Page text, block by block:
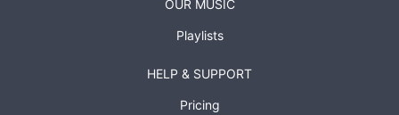
OUR MUSIC
Playlists
HELP & SUPPORT
Pricing